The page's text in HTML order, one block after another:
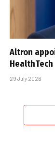
Altron
HealthTech
29 July 2026